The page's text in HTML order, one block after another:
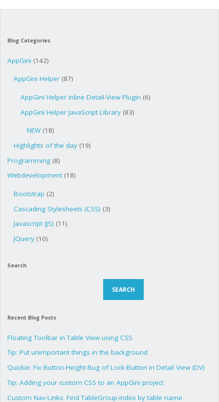
Blog Categories
AppGini (142)
AppGini Helper (87)
AppGini Helper Inline Detail-View Plugin (6)
AppGini Helper JavaScript Library(83)
NEW(18)
Highlights of the day (19)
Programming(8)
Webdevelopment(18)
Bootstrap (2)
Cascading Stylesheets (CSS) (3)
Javascript (JS) (11)
JQuery (10)
Search
SEARCH
Recent Blog Posts
Floating Toolbar in Table View using CSS
Tip: Put unimportant things in the background
Quickie: Fix Button-Height-Bug of Lock-Button in Detail View (DV)
Tip: Adding your custom CSS to an AppGini project
Custom Nav-Links: Find TableGroup-index by table name